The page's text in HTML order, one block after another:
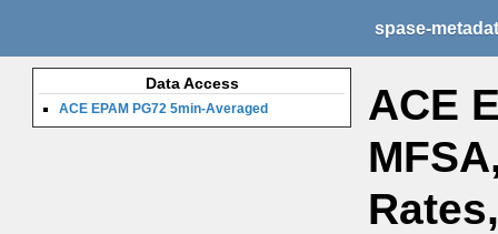
spase-
Data Access
ACE EPAM PG72 5min-Averaged
ACE